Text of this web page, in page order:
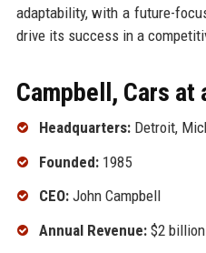
adaptability, with a future-
drive its success in a
Campbell, Cars at
Headquarters:Detroit,
Founded:1985
CEO:John Campbell
Annual Revenue:$2 billion